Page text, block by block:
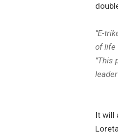
"E-
of life
"This
It will